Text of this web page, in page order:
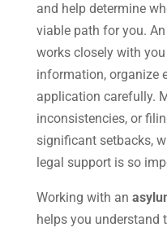
and help determine
viable path for you.
works closely with
information, organize
application carefully.
inconsistencies, or
significant setbacks,
legal support is so
Working with an
helps you understand